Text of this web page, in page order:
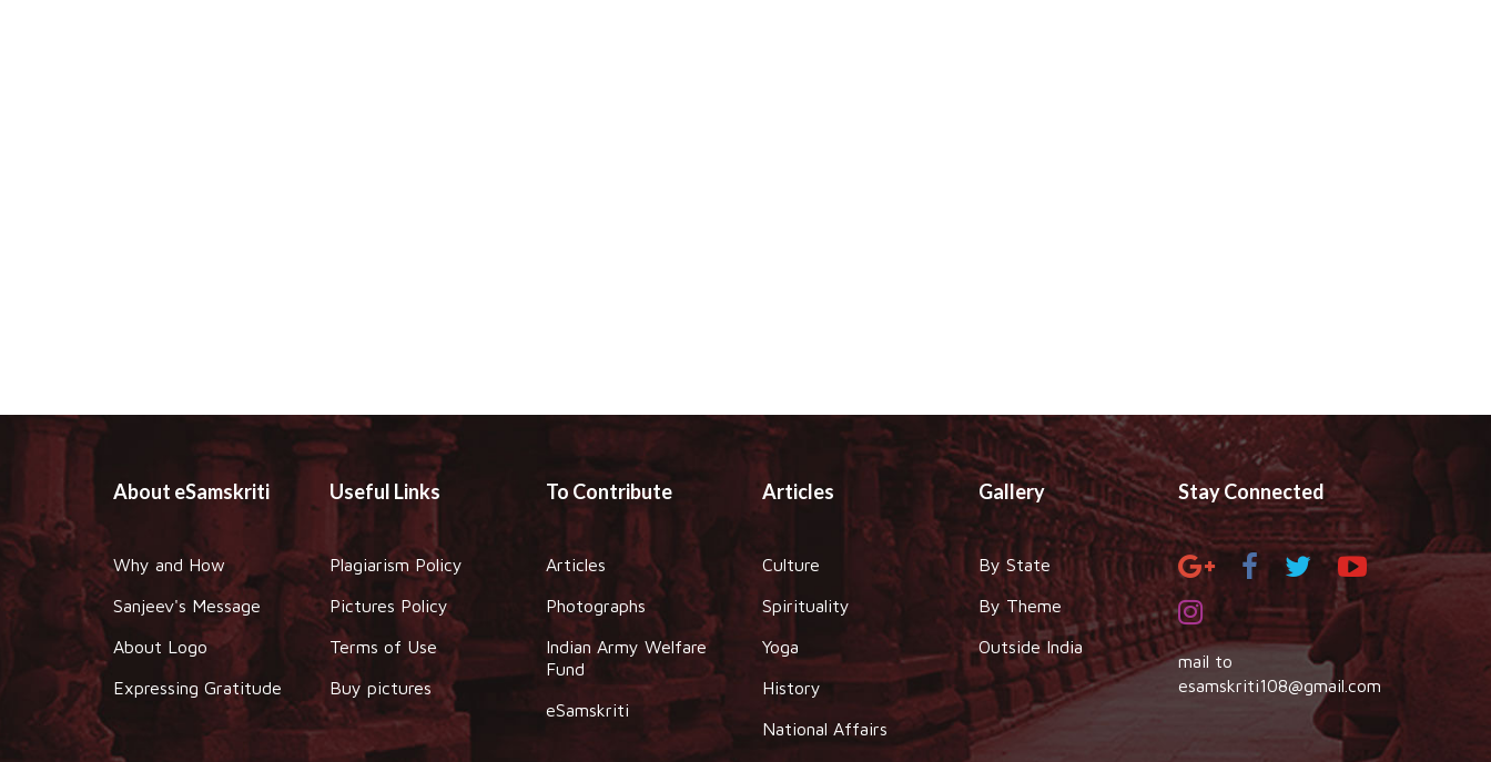
About eSamskriti
Why and How
Sanjeev's Message
About Logo
Expressing Gratitude
Useful Links
Plagiarism Policy
Pictures Policy
Terms of Use
Buy pictures
To Contribute
Articles
Photographs
Indian Army Welfare
Fund
eSamskriti
Articles
Culture
Spirituality
Yoga
History
National Affairs
Gallery
By State
By Theme
Outside India
Stay Connected
mail to
esamskriti108@gmail.com